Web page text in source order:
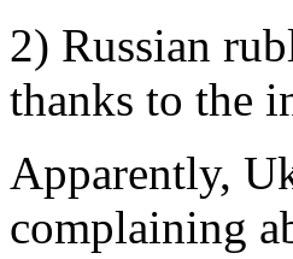
2) Russian
thanks to the
Apparently,
complaining